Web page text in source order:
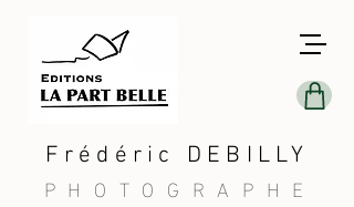
Frédéric DEBILLY
PHOTOGRAPHE